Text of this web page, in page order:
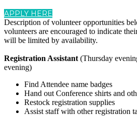
APPLY HERE
Description of volunteer opportunities
volunteers are encouraged to indicate
will be limited by availability.
Registration Assistant (Thursday
evening)
Find Attendee name badges
Hand out Conference shirts and
Restock registration supplies
Assist staff with other registration